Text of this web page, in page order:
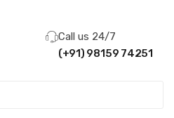
Call us 24/7
(+91) 98159 74251